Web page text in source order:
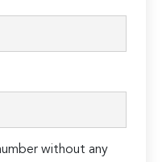
without any